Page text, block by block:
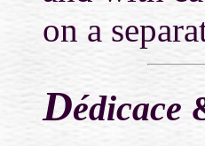
on a
Dédicace